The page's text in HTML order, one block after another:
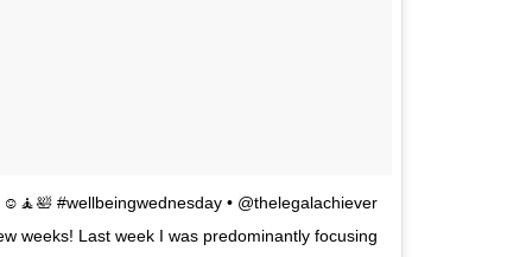
#wellbeingwednesday • @thelegalachiever
weeks! Last week I was predominantly focusing